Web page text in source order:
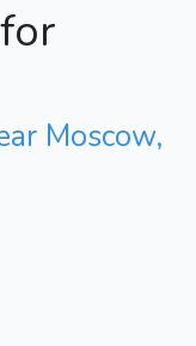
Moscow,